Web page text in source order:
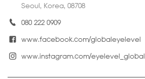
Seoul, Korea, 08708
080 222 0909
www.facebook.com/globaleyelevel
www.instagram.com/eyelevel_global